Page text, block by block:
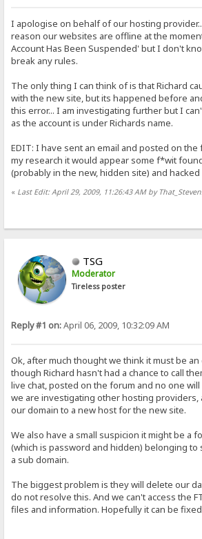
I apologise on behalf of our hosting
reason our websites are offline at the
Account Has Been Suspended' but I don't
break any rules.
The only thing I can think of is that Richard
with the new site, but its happened before
this error... I am investigating further but I
as the account is under Richards name.
EDIT: I have sent an email and posted on
my research it would appear some f*wit
(probably in the new, hidden site) and hacked
« Last Edit: April 29, 2009, 11:26:43 AM by
TSG
Moderator
Tireless poster
Reply #1 on:April 06, 2009, 10:32:09 AM
Ok, after much thought we think it must be
though Richard hasn't had a chance to call
live chat, posted on the forum and no one
we are investigating other hosting providers,
our domain to a new host for the new site.
We also have a small suspicion it might be a
(which is password and hidden) belonging
a sub domain.
The biggest problem is they will delete our
do not resolve this. And we can't access the
files and information. Hopefully it can be